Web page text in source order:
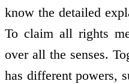
know the detailed
To claim all rights
over all the senses.
has different powers,